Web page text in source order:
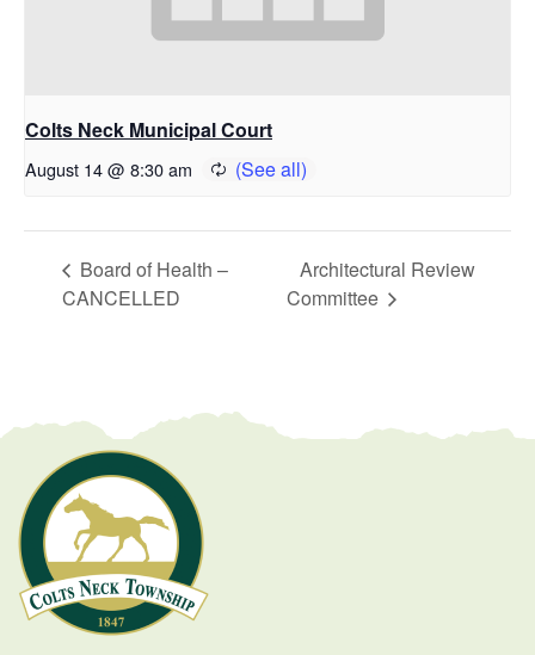
Colts Neck Municipal Court
August 14 @ 8:30 am
Board of Health –
CANCELLED
Architectural Review
Committee